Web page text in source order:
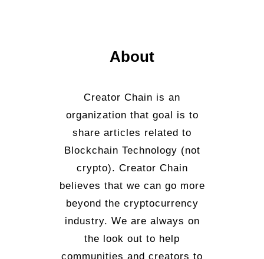
About
Creator Chain is an
organization that goal is to
share articles related to
Blockchain Technology (not
crypto). Creator Chain
believes that we can go more
beyond the cryptocurrency
industry. We are always on
the look out to help
communities and creators to